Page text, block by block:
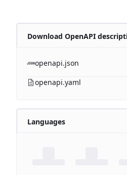
Download OpenAPI
openapi.json
openapi.yaml
Languages